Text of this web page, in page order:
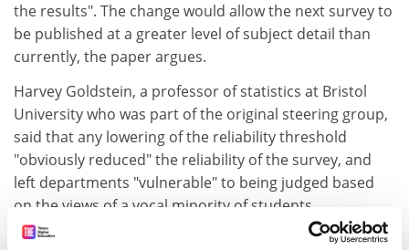
the results". The change would allow the next survey to
be published at a greater level of subject detail than
currently, the paper argues.
Harvey Goldstein, a professor of statistics at Bristol
University who was part of the original steering group,
said that any lowering of the reliability threshold
"obviously reduced" the reliability of the survey, and
left departments "vulnerable" to being judged based
on the views of a vocal minority of students.
Lee Harvey, director of the Centre for Research and